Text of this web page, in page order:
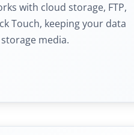
with cloud storage, FTP,
Touch, keeping your data
media.